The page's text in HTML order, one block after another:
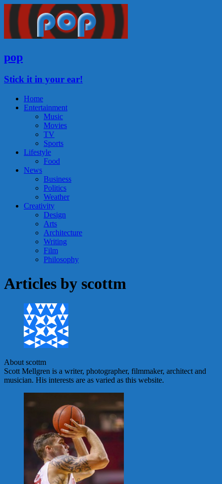
pop
Stick it in your ear!
Home
Entertainment
Music
Movies
TV
Sports
Lifestyle
Food
News
Business
Politics
Weather
Creativity
Design
Arts
Architecture
Writing
Film
Philosophy
Articles by scottm
About scottm
Scott Mellgren is a writer, photographer, filmmaker, architect and
musician. His interests are as varied as this website.